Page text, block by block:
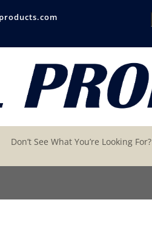
Don’t See What You’re Looking For?